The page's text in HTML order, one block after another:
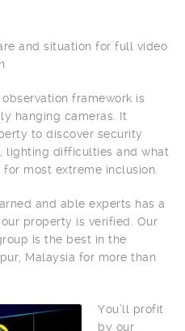
and situation for full video
framework is
hanging cameras. It
to discover security
lighting difficulties and what
most extreme inclusion.
and able experts has a
property is verified. Our
is the best in the
Malaysia for more than
You’ll profit
by our